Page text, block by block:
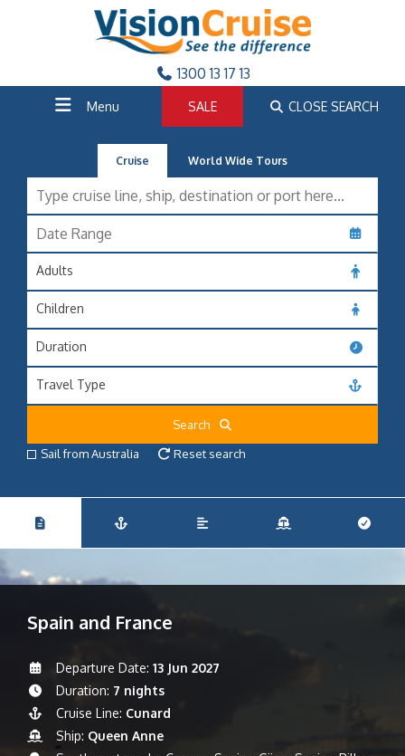
1300 13 17 13
Menu SALE CLOSE SEARCH
Cruise World Wide Tours
Adults
Children
Duration
Travel Type
Search
Sail from Australia
Reset search
Spain and France
Departure Date: 13 Jun 2027
Duration: 7 nights
Cruise Line: Cunard
Ship: Queen Anne